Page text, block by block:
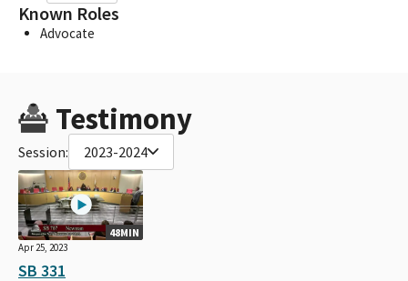
Known Roles
Advocate
Testimony
Session: 2023-2024
48MIN
Apr 25, 2023
SB 331